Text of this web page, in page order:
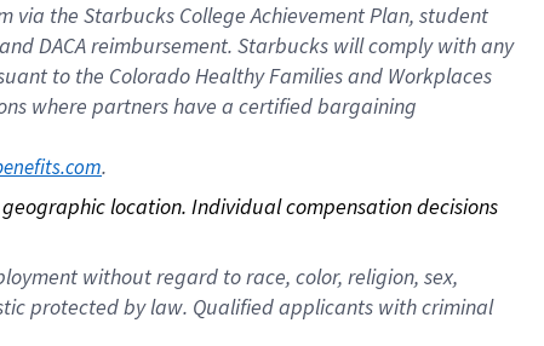
via the Starbucks College Achievement Plan, student
DACA reimbursement. Starbucks will comply with any
to the Colorado Healthy Families and Workplaces
where partners have a certified bargaining
.
location. Individual compensation decisions
without regard to race, color, religion, sex,
protected by law. Qualified applicants with criminal